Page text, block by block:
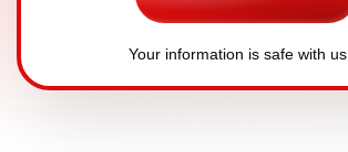
Your information is safe with us